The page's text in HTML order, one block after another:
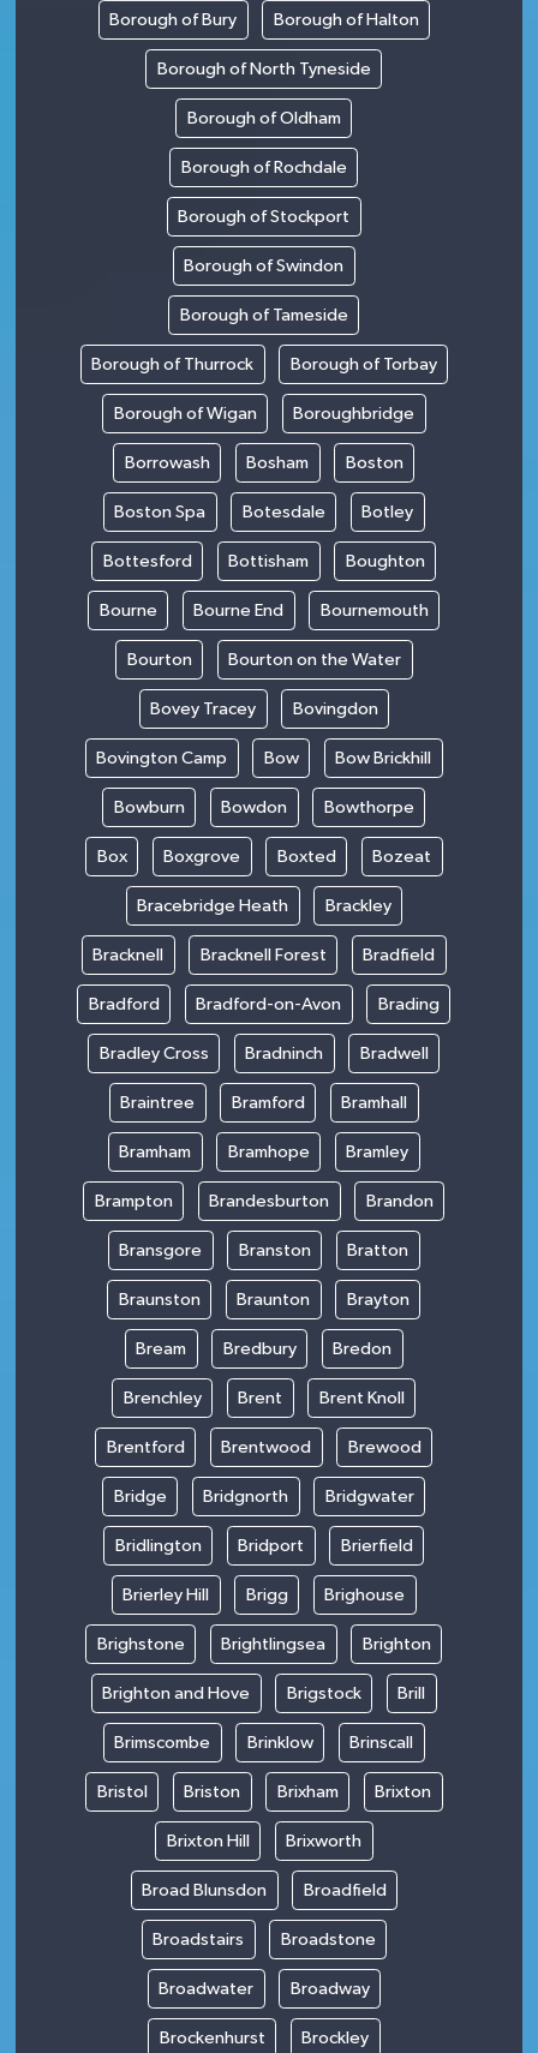
Borough of Bury Borough of Halton
Borough of North Tyneside
Borough of Oldham
Borough of Rochdale
Borough of Stockport
Borough of Swindon
Borough of Tameside
Borough of Thurrock Borough of Torbay
Borough of Wigan Boroughbridge
Borrowash Bosham Boston
Boston Spa Botesdale Botley
Bottesford Bottisham Boughton
Bourne Bourne End Bournemouth
Bourton Bourton on the Water
Bovey Tracey Bovingdon
Bovington Camp Bow Bow Brickhill
Bowburn Bowdon Bowthorpe
Box Boxgrove Boxted Bozeat
Bracebridge Heath Brackley
Bracknell Bracknell Forest Bradfield
Bradford Bradford-on-Avon Brading
Bradley Cross Bradninch Bradwell
Braintree Bramford Bramhall
Bramham Bramhope Bramley
Brampton Brandesburton Brandon
Bransgore Branston Bratton
Braunston Braunton Brayton
Bream Bredbury Bredon
Brenchley Brent Brent Knoll
Brentford Brentwood Brewood
Bridge Bridgnorth Bridgwater
Bridlington Bridport Brierfield
Brierley Hill Brigg Brighouse
Brighstone Brightlingsea Brighton
Brighton and Hove Brigstock Brill
Brimscombe Brinklow Brinscall
Bristol Briston Brixham Brixton
Brixton Hill Brixworth
Broad Blunsdon Broadfield
Broadstairs Broadstone
Broadwater Broadway
Brockenhurst Brockley